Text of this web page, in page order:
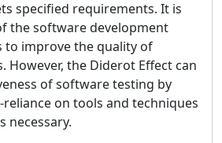
specified requirements. It is
the software development
to improve the quality of
However, the Diderot Effect can
of software testing by
on tools and techniques
necessary.